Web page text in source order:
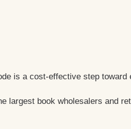
is a cost-effective step toward
largest book wholesalers and